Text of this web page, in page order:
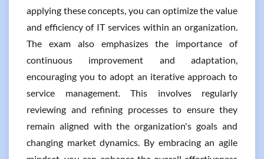
applying these concepts, you can optimize the value
and efficiency of IT services within an organization.
The exam also emphasizes the importance of
continuous improvement and adaptation,
encouraging you to adopt an iterative approach to
service management. This involves regularly
reviewing and refining processes to ensure they
remain aligned with the organization's goals and
changing market dynamics. By embracing an agile